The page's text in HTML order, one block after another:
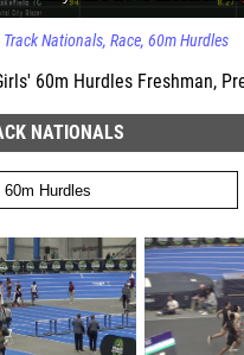
Nationals Race 60m Hurdles
60m Hurdles Freshman,
NATIONALS